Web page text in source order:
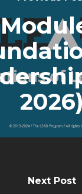
2026)
Next Post
it and it will
soon.